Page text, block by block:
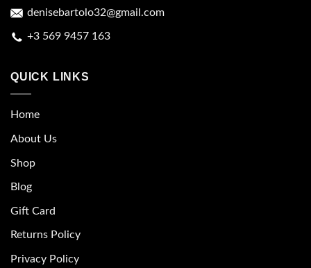
denisebartolo32@gmail.com
+3 569 9457 163
QUICK LINKS
Home
About Us
Shop
Blog
Gift Card
Returns Policy
Privacy Policy